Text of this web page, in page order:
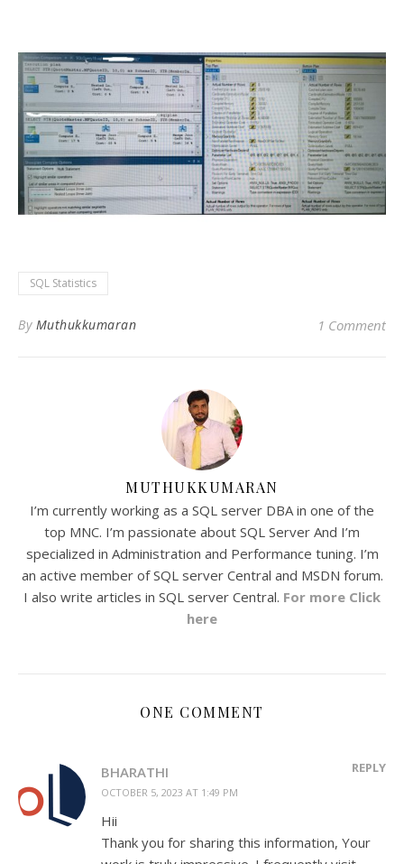
SQL Statistics
By Muthukkumaran 1 Comment
MUTHUKKUMARAN
I’m currently working as a SQL server DBA in one of the
top MNC. I’m passionate about SQL Server And I’m
specialized in Administration and Performance tuning. I’m
an active member of SQL server Central and MSDN forum.
I also write articles in SQL server Central. For more Click
here
ONE COMMENT
BHARATHI
OCTOBER 5, 2023 AT 1:49 PM
REPLY
Hii
Thank you for sharing this information, Your